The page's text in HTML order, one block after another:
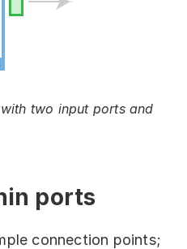
two input ports and
ports
connection points;